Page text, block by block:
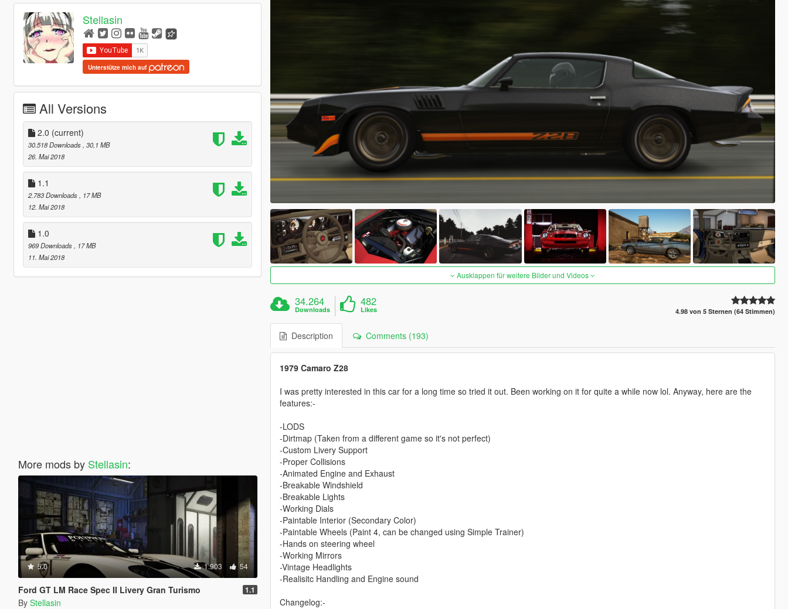
Stellasin
Unterstütze mich auf
All Versions
2.0 (current)
30.518 Downloads , 30,1 MB
26. Mai 2018
1.1
2.783 Downloads
, 17 MB
12. Mai 2018
1.0
969 Downloads
, 17 MB
11. Mai 2018
More mods by Stellasin:
5.0 1.903 54
Ford GT LM Race Spec II Livery Gran Turismo 1.1
By Stellasin
Ausklappen für weitere Bilder und Videos
34.264
Downloads
482
Likes 4.98 von 5 Sternen (64 Stimmen)
Description Comments (193)
1979 Camaro Z28
I was pretty interested in this car for a long time so tried it out. Been working on it for quite a while now lol. Anyway, here are the
features:-
-LODS
-Dirtmap (Taken from a different game so it's not perfect)
-Custom Livery Support
-Proper Collisions
-Animated Engine and Exhaust
-Breakable Windshield
-Breakable Lights
-Working Dials
-Paintable Interior (Secondary Color)
-Paintable Wheels (Paint 4, can be changed using Simple Trainer)
-Hands on steering wheel
-Working Mirrors
-Vintage Headlights
-Realisitc Handling and Engine sound
Changelog:-